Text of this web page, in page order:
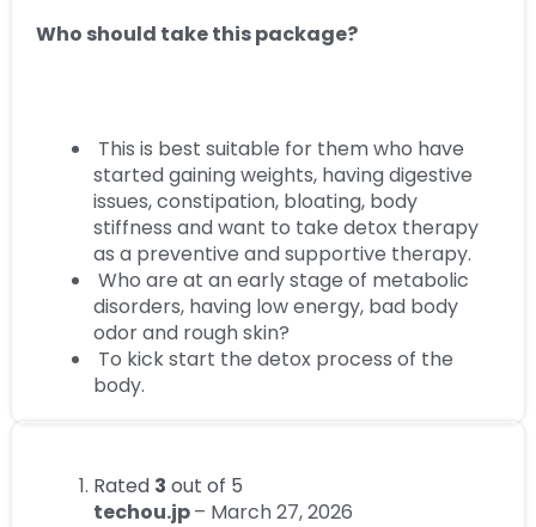
Who should take this package?
This is best suitable for them who have
started gaining weights, having digestive
issues, constipation, bloating, body
stiffness and want to take detox therapy
as a preventive and supportive therapy.
Who are at an early stage of metabolic
disorders, having low energy, bad body
odor and rough skin?
To kick start the detox process of the
body.
Rated 3 out of 5
techou.jp– March 27, 2026